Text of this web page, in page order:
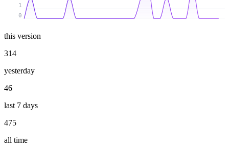
0
1
this version
314
yesterday
46
last 7 days
475
all time